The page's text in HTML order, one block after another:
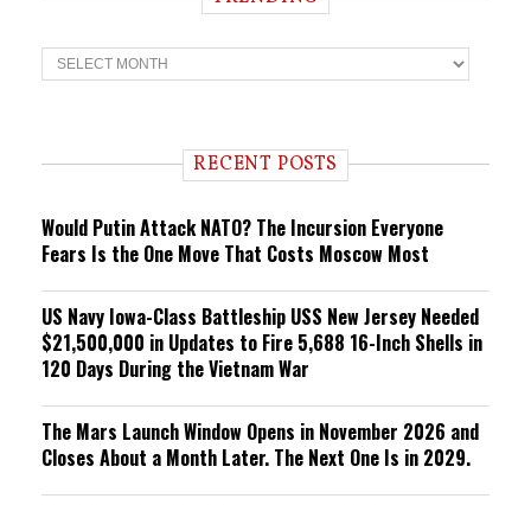
T
r
n RECENT POSTS
Would Putin Attack NATO? The Incursion Everyone
Fears Is the One Move That Costs Moscow Most
US Navy Iowa-Class Battleship USS New Jersey Needed
$21,500,000 in Updates to Fire 5,688 16-Inch Shells in
120 Days During the Vietnam War
The Mars Launch Window Opens in November 2026 and
Closes About a Month Later. The Next One Is in 2029.